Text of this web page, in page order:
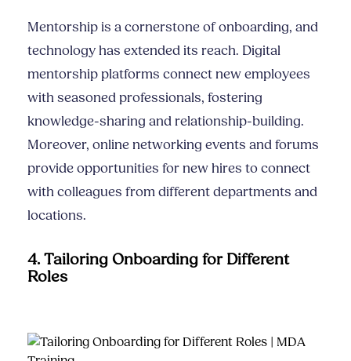
Mentorship is a cornerstone of onboarding, and
technology has extended its reach. Digital
mentorship platforms connect new employees
with seasoned professionals, fostering
knowledge-sharing and relationship-building.
Moreover, online networking events and forums
provide opportunities for new hires to connect
with colleagues from different departments and
locations.
4. Tailoring Onboarding for Different
Roles